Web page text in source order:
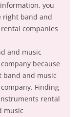
you
right band and
companies
and music
because
band and music
Finding
rental
music